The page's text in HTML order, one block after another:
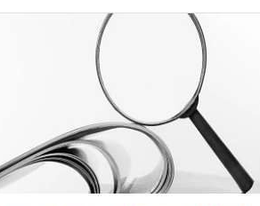
Research Article
Views:
Pages: 35-47
Published: 08 January, 2016
Doi:10.5958/2229-4473.2015.00082.8